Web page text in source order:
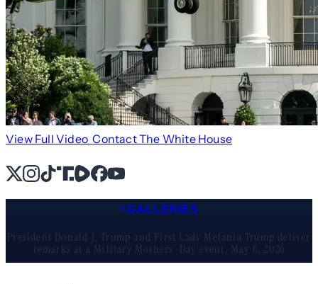
View Full Video Contact The White House
X Instagram
TikTok
Share IconShare IconFacebook
YouTube
GALLERIES
President Donald J. Trump and First Lady Melania Trump deliver
remarks at a Military Mothers’ Day event, May 6, 2026